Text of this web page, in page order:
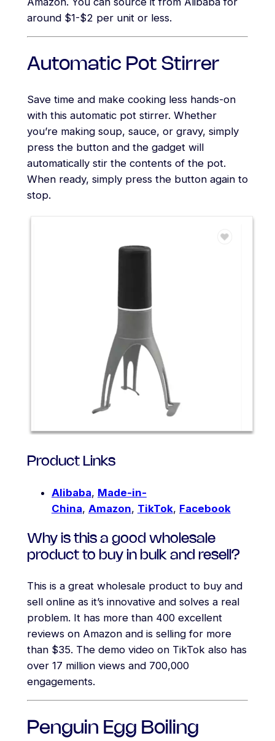
around $1-$2 per unit or less.
Automatic Pot Stirrer
Save time and make cooking less hands-on
with this automatic pot stirrer. Whether
you’re making soup, sauce, or gravy, simply
press the button and the gadget will
automatically stir the contents of the pot.
When ready, simply press the button again to
stop.
Product Links
Alibaba, Made-in-
China, Amazon, TikTok, Facebook
Why is this a good wholesale
product to buy in bulk and resell?
This is a great wholesale product to buy and
sell online as it’s innovative and solves a real
problem. It has more than 400 excellent
reviews on Amazon and is selling for more
than $35. The demo video on TikTok also has
over 17 million views and 700,000
engagements.
Penguin Egg Boiling